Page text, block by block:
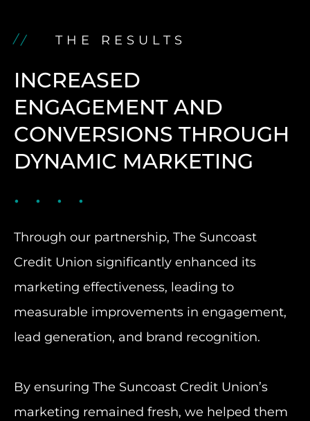
THE RESULTS
INCREASED
ENGAGEMENT AND
CONVERSIONS THROUGH
DYNAMIC MARKETING
Through our partnership, The Suncoast
Credit Union significantly enhanced its
marketing effectiveness, leading to
measurable improvements in engagement,
lead generation, and brand recognition.
By ensuring The Suncoast Credit Union’s
marketing remained fresh, we helped them